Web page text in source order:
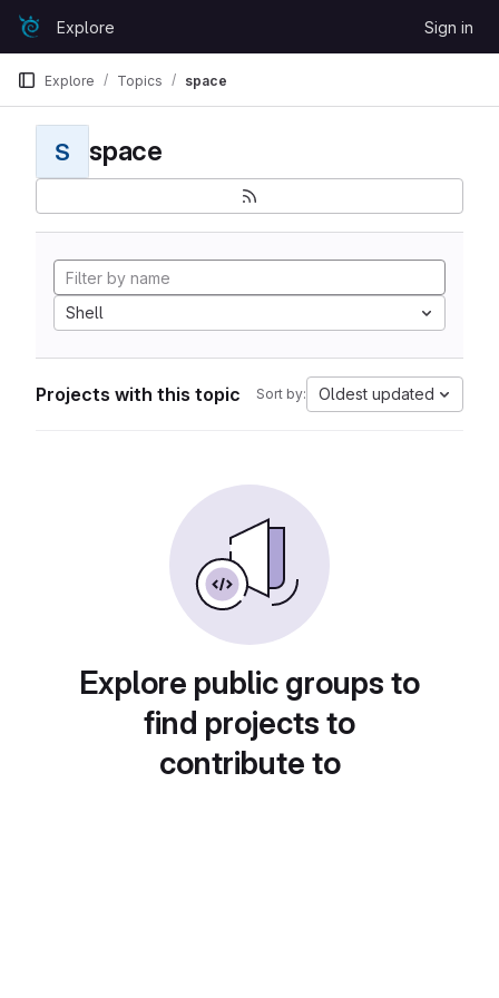
Skip to content
GitLabExplore Sign in
Explore Topics space
S space
Shell
Projects with this topic Sort by: Oldest updated
Explore public groups to
find projects to
contribute to